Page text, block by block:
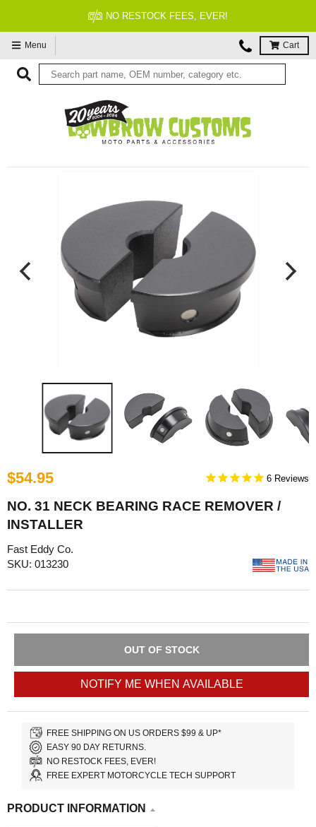
FITMENT GUARANTEED
Menu Cart
$54.95 6
NO. 31 NECK BEARING RACE REMOVER /
INSTALLER
Fast Eddy Co.
SKU: 013230
OUT OF STOCK
NOTIFY ME WHEN AVAILABLE
FREE SHIPPING ON US ORDERS $99 & UP*
EASY 90 DAY RETURNS.
NO RESTOCK FEES, EVER!
FREE EXPERT MOTORCYCLE TECH SUPPORT
PRODUCT INFORMATION